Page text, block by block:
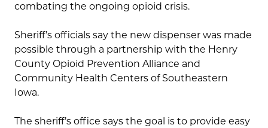
combating the ongoing opioid crisis.
Sheriff’s officials say the new dispenser was made
possible through a partnership with the Henry
County Opioid Prevention Alliance and
Community Health Centers of Southeastern
Iowa.
The sheriff’s office says the goal is to provide easy